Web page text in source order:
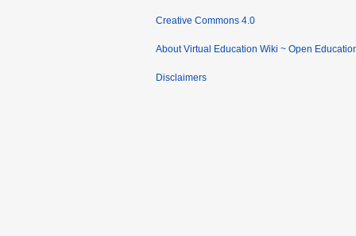
Creative Commons 4.0
About Virtual Education Wiki ~ Open
Disclaimers